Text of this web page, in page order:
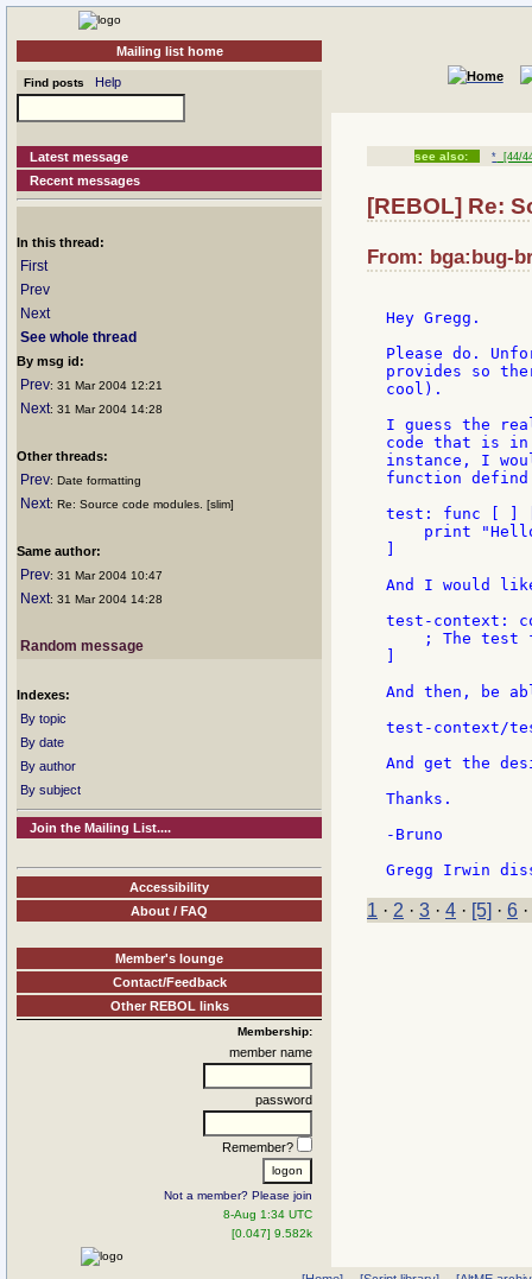
Mailing list home
Find posts Help
Latest message
Recent messages
In this thread:
First
Prev
Next
See whole thread
By msg id:
Prev: 31 Mar 2004 12:21
Next: 31 Mar 2004 14:28
Other threads:
Prev: Date formatting
Next: Re: Source code modules. [slim]
Same author:
Prev: 31 Mar 2004 10:47
Next: 31 Mar 2004 14:28
Random message
Indexes:
By topic
By date
By author
By subject
Join the Mailing List....
Accessibility
About / FAQ
Member's lounge
Contact/Feedback
Other REBOL links
Membership:
member name
password
Remember?
Not a member? Please join
8-Aug 1:34 UTC
[0.047] 9.582k
see also: * [44/
[REBOL] Re:
From: bga:bug-
Hey Gregg.
Please do.
provides so
cool).
I guess the
code that is in
instance, I
function
test: func [ ]
print
And I would
test-context:
; The test
And then, be
test-context/
And get the
Thanks.
-Bruno
1 · 2 · 3 · 4 · [5] · 6 ·